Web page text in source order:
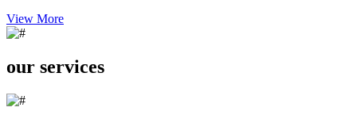
View More
our services